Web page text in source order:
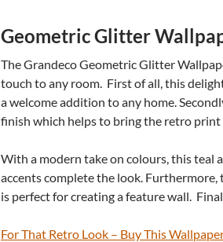
Geometric Glitter
The Grandeco Geometric Glitter
touch to any room. First of all, this
a welcome addition to any home.
finish which helps to bring the retro print
With a modern take on colours, this teal
accents complete the look.
is perfect for creating a feature wall.
For That Retro Look – Buy This